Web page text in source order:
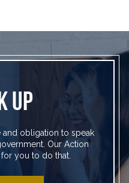
UP
and obligation to speak
Our Action
you to do that.